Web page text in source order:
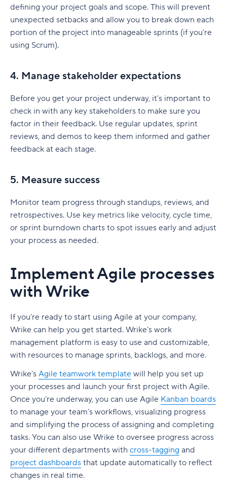
defining your project goals and scope. This will prevent
unexpected setbacks and allow you to break down each
portion of the project into manageable sprints (if you’re
using Scrum).
4. Manage stakeholder expectations
Before you get your project underway, it’s important to
check in with any key stakeholders to make sure you
factor in their feedback. Use regular updates, sprint
reviews, and demos to keep them informed and gather
feedback at each stage.
5. Measure success
Monitor team progress through standups, reviews, and
retrospectives. Use key metrics like velocity, cycle time,
or sprint burndown charts to spot issues early and adjust
your process as needed.
Implement Agile processes
with Wrike
If you’re ready to start using Agile at your company,
Wrike can help you get started. Wrike’s work
management platform is easy to use and customizable,
with resources to manage sprints, backlogs, and more.
Wrike’s Agile teamwork template will help you set up
your processes and launch your first project with Agile.
Once you’re underway, you can use Agile Kanban boards
to manage your team’s workflows, visualizing progress
and simplifying the process of assigning and completing
tasks. You can also use Wrike to oversee progress across
your different departments with cross-tagging and
project dashboards that update automatically to reflect
changes in real time.